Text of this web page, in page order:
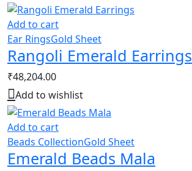
Add to cart
Ear RingsGold Sheet
Rangoli Emerald Earrings
₹48,204.00
Add to wishlist
Add to cart
Beads CollectionGold Sheet
Emerald Beads Mala